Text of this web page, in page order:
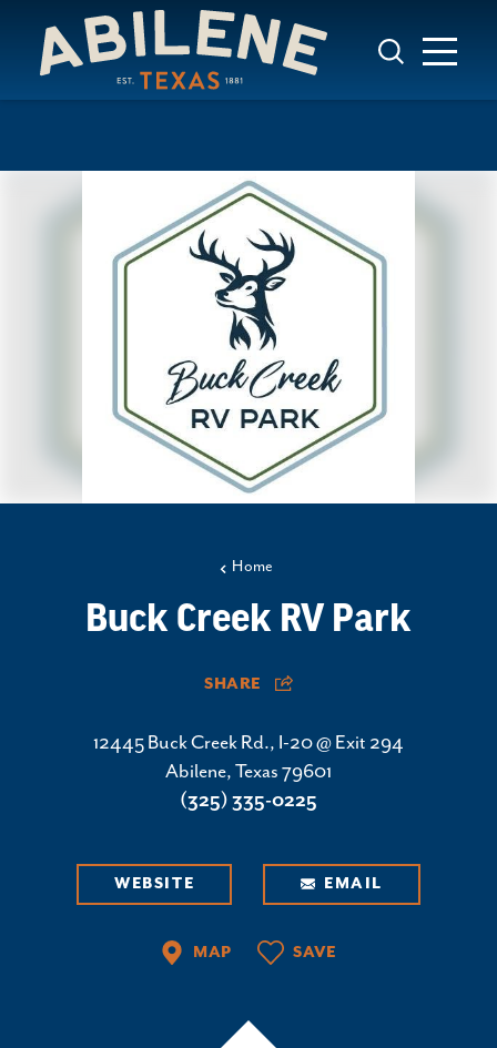
Skip to content
Home
Buck Creek RV Park
SHARE
12445 Buck Creek Rd., I-20 @ Exit 294
Abilene, Texas 79601
(325) 335-0225
WEBSITE EMAIL
MAP SAVE